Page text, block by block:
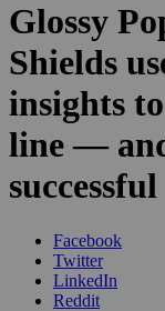
Glossy
Shields
insights
line —
successful
Facebook
Twitter
LinkedIn
Reddit